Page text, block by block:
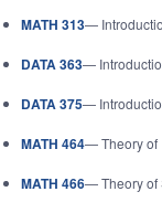
MATH 313—
DATA 363—
DATA 375—
MATH 464— Theory of
MATH 466— Theory of